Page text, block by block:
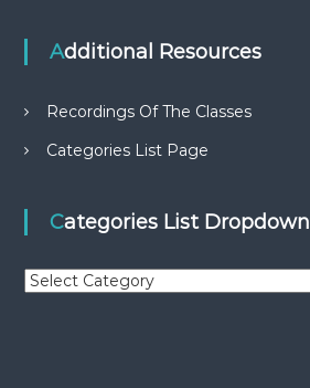
Additional Resources
Recordings Of The Classes
Categories List Page
Categories List Dropdown
C